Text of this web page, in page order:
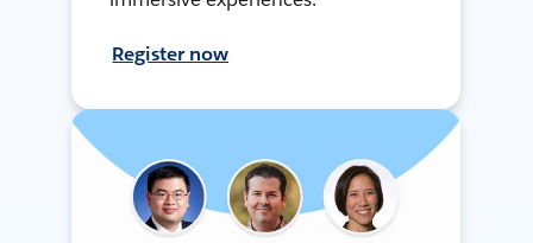
Register now